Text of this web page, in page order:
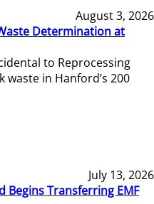
August 3, 2026
Determination at
to Reprocessing
in Hanford’s 200
July 13, 2026
Begins Transferring EMF